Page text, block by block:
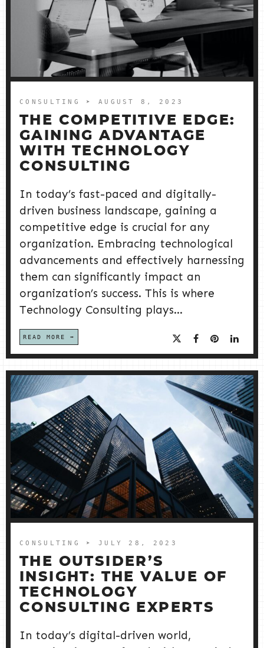
CONSULTING ➤ AUGUST 8, 2023
THE COMPETITIVE EDGE:
GAINING ADVANTAGE
WITH TECHNOLOGY
CONSULTING
In today’s fast-paced and digitally-
driven business landscape, gaining a
competitive edge is crucial for any
organization. Embracing technological
advancements and effectively harnessing
them can significantly impact an
organization’s success. This is where
Technology Consulting plays...
READ MORE
CONSULTING ➤ JULY 28, 2023
THE OUTSIDER’S
INSIGHT: THE VALUE OF
TECHNOLOGY
CONSULTING EXPERTS
In today’s digital-driven world,